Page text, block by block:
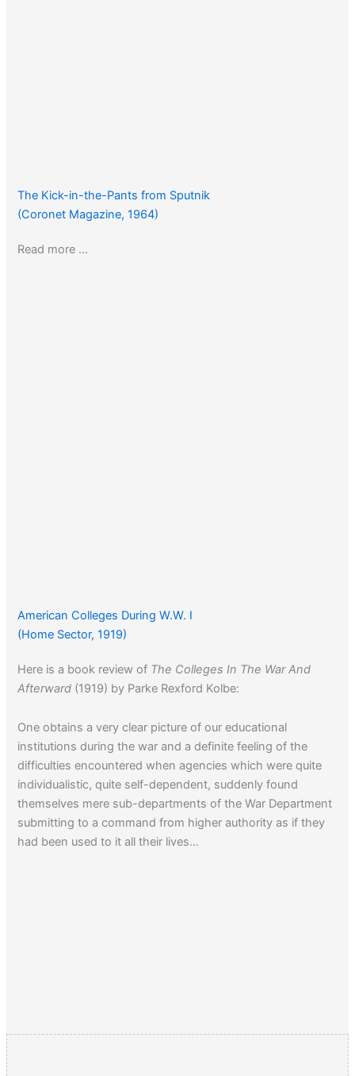
The Kick-in-the-Pants from Sputnik
(Coronet Magazine, 1964)
Read more …
American Colleges During W.W. I
(Home Sector, 1919)
Here is a book review of The Colleges In The War And
Afterward (1919) by Parke Rexford Kolbe:
One obtains a very clear picture of our educational
institutions during the war and a definite feeling of the
difficulties encountered when agencies which were quite
individualistic, quite self-dependent, suddenly found
themselves mere sub-departments of the War Department
submitting to a command from higher authority as if they
had been used to it all their lives…